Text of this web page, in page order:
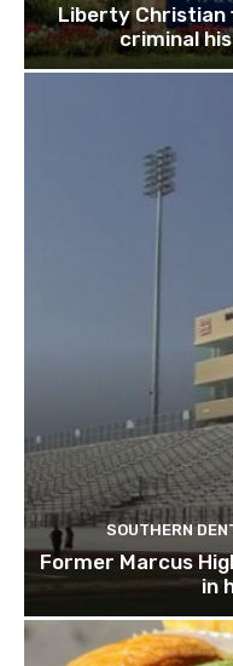
Liberty
criminal
SOUTHERN
Former Marcus
in